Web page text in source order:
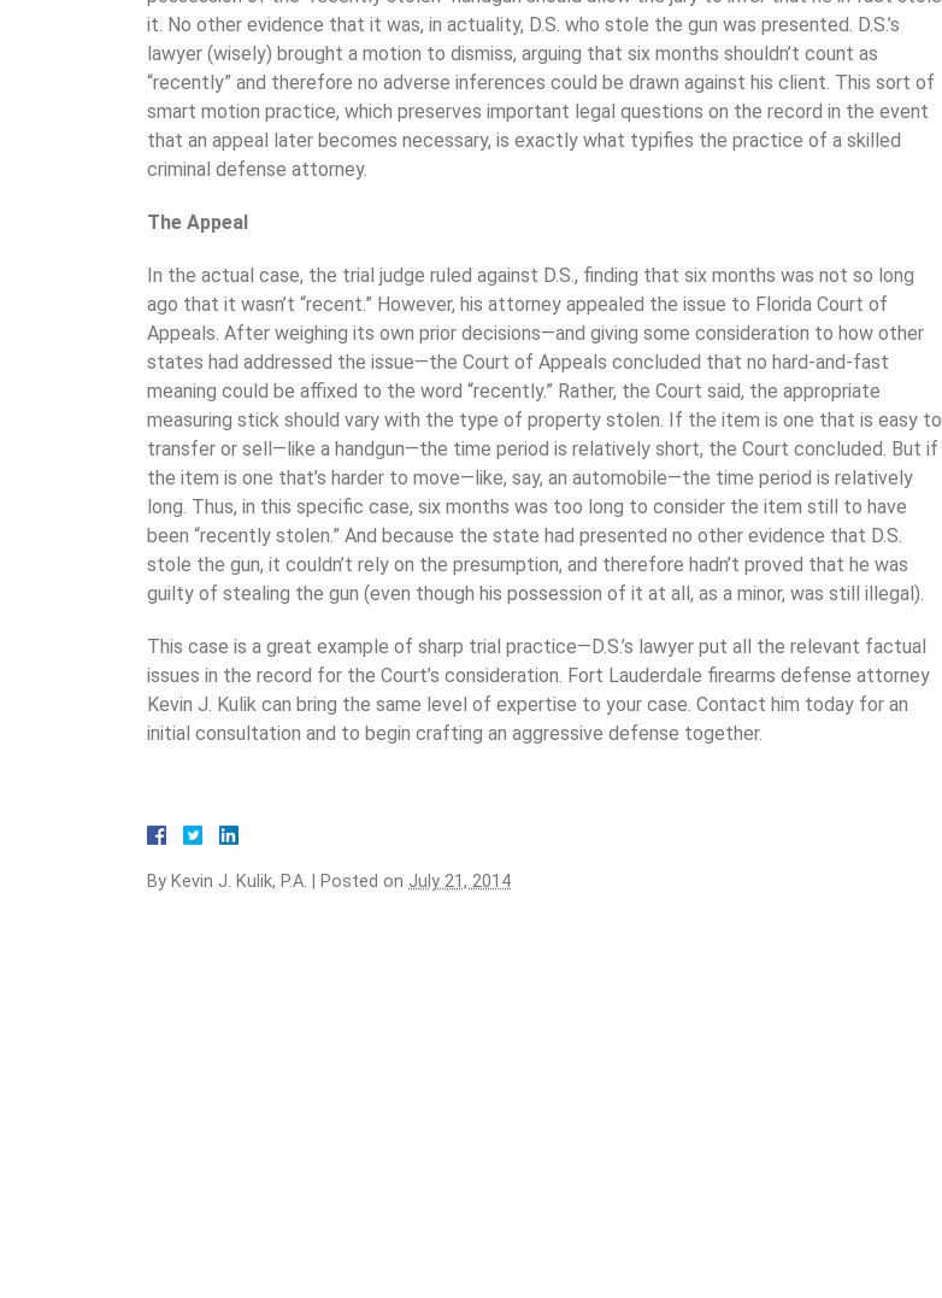
it. No other evidence that it was, in actuality, D.S. who stole the gun was presented. D.S.’s
lawyer (wisely) brought a motion to dismiss, arguing that six months shouldn’t count as
“recently” and therefore no adverse inferences could be drawn against his client. This sort of
smart motion practice, which preserves important legal questions on the record in the event
that an appeal later becomes necessary, is exactly what typifies the practice of a skilled
criminal defense attorney.
The Appeal
In the actual case, the trial judge ruled against D.S., finding that six months was not so long
ago that it wasn’t “recent.” However, his attorney appealed the issue to Florida Court of
Appeals. After weighing its own prior decisions—and giving some consideration to how other
states had addressed the issue—the Court of Appeals concluded that no hard-and-fast
meaning could be affixed to the word “recently.” Rather, the Court said, the appropriate
measuring stick should vary with the type of property stolen. If the item is one that is easy to
transfer or sell—like a handgun—the time period is relatively short, the Court concluded. But if
the item is one that’s harder to move—like, say, an automobile—the time period is relatively
long. Thus, in this specific case, six months was too long to consider the item still to have
been “recently stolen.” And because the state had presented no other evidence that D.S.
stole the gun, it couldn’t rely on the presumption, and therefore hadn’t proved that he was
guilty of stealing the gun (even though his possession of it at all, as a minor, was still illegal).
This case is a great example of sharp trial practice—D.S.’s lawyer put all the relevant factual
issues in the record for the Court’s consideration. Fort Lauderdale firearms defense attorney
Kevin J. Kulik can bring the same level of expertise to your case. Contact him today for an
initial consultation and to begin crafting an aggressive defense together.
By Kevin J. Kulik, P.A. Posted on July 21, 2014